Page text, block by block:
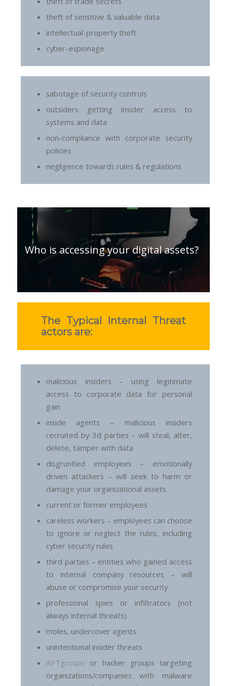
theft of sensitive & valuable data
intellectual-property theft
cyber-espionage
sabotage of security controls
outsiders getting insider access to
systems and data
non-compliance with corporate security
policies
negligence towards rules & regulations
Who is accessing your digital assets?
The Typical Internal Threat
actors are:
malicious insiders – using legitimate
access to corporate data for personal
gain
inside agents – malicious insiders
recruited by 3d parties – will steal, alter,
delete, tamper with data
disgruntled employees – emotionally
driven attackers – will seek to harm or
damage your organizational assets
current or former employees
careless workers – employees can choose
to ignore or neglect the rules, including
cyber security rules
third parties – entities who gained access
to internal company resources – will
abuse or compromise your security
professional spies or infiltrators (not
always internal threats)
moles, undercover agents
unintentional insider threats
APTgroups or hacker groups targeting
organizations/companies with malware